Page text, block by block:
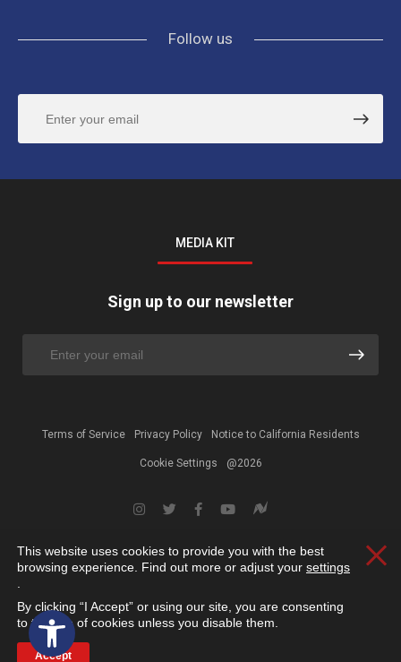
Open toolbar
Follow us
MEDIA KIT
Sign up to our newsletter
Terms of Service Privacy Policy Notice to California Residents
Cookie Settings @2026
This website uses cookies to provide you with the best
browsing experience. Find out more or adjust your settings
By clicking “I Accept” or using our site, you are consenting
to the use of cookies unless you disable them.
Accept